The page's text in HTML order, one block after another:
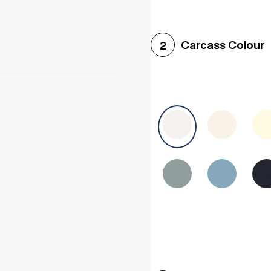
Sonoma Oak
2 Carcass Colour